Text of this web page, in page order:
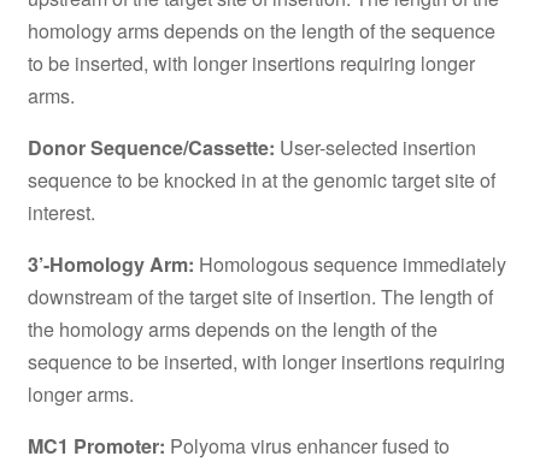
homology arms depends on the length of the sequence
to be inserted, with longer insertions requiring longer
arms.
Donor Sequence/Cassette: User-selected insertion
sequence to be knocked in at the genomic target site of
interest.
3’-Homology Arm: Homologous sequence immediately
downstream of the target site of insertion. The length of
the homology arms depends on the length of the
sequence to be inserted, with longer insertions requiring
longer arms.
MC1 Promoter: Polyoma virus enhancer fused to